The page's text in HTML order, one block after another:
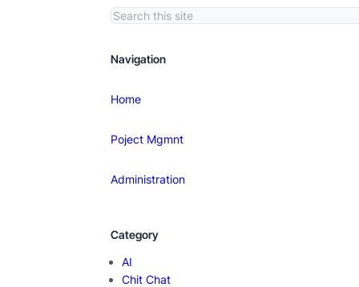
Navigation
Home
Poject Mgmnt
Administration
Category
AI
Chit Chat